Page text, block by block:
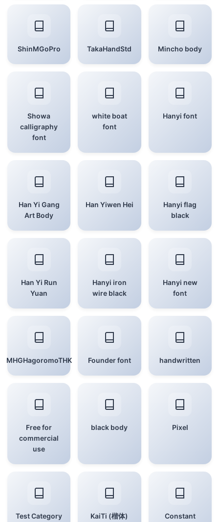
ShinMGoPro TakaHandStd Mincho body
Showa
calligraphy
font
white boat
font
Hanyi font
Han Yi Gang
Art Body
Han Yiwen Hei
Hanyi flag
black
Han Yi Run
Yuan
Hanyi iron
wire black
Hanyi new
font
MHGHagoromoTHK Founder font handwritten
Free for
commercial
use
black body Pixel
Test Category KaiTi (楷体)
Constant